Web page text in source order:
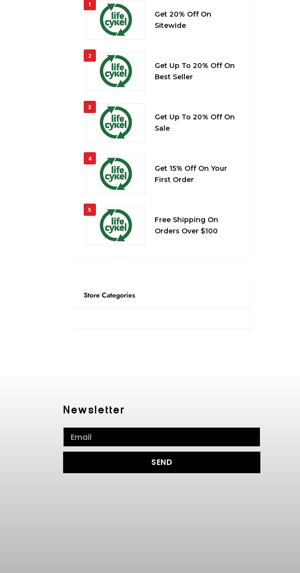
1
Get 20% Off On
Sitewide
2
Get Up To 20% Off On
Best Seller
3
Get Up To 20% Off On
Sale
4
Get 15% Off On Your
First Order
5
Free Shipping On
Orders Over $100
Store Categories
Newsletter
SEND